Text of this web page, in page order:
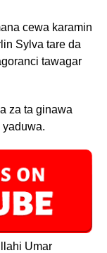
cewa karamin
Sylva tare da
tawagar
za ta ginawa
Umar